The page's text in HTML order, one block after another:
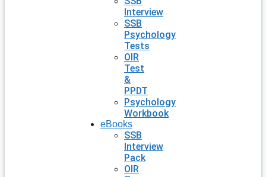
Interview
SSB
Psychology
Tests
OIR
Test
&
PPDT
Psychology
Workbook
eBooks
SSB
Interview
Pack
OIR